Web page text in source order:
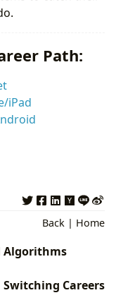
Path:
iPad
Back | Home
Algorithms
Careers